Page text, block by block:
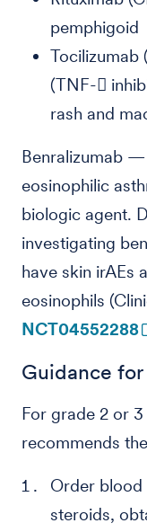
pemphigoid
Tocilizumab
(TNF-
rash and
Benralizumab
eosinophilic
biologic agent.
investigating
have skin irAEs
eosinophils
NCT04552288
Guidance
For grade 2 or
recommends
Order
steroids,